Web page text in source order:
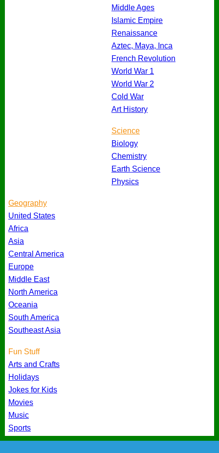
Middle Ages
Islamic Empire
Renaissance
Aztec, Maya, Inca
French Revolution
World War 1
World War 2
Cold War
Art History
Science
Biology
Chemistry
Earth Science
Physics
Geography
United States
Africa
Asia
Central America
Europe
Middle East
North America
Oceania
South America
Southeast Asia
Fun Stuff
Arts and Crafts
Holidays
Jokes for Kids
Movies
Music
Sports